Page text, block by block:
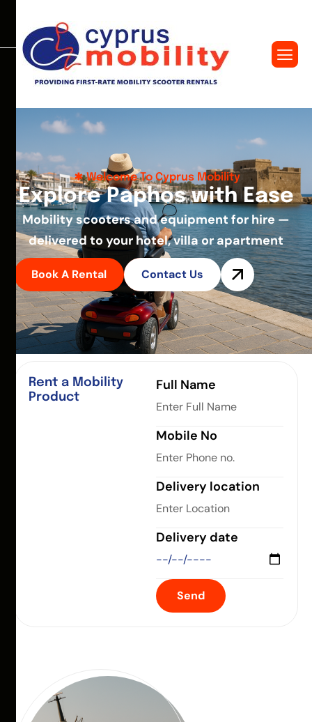
Welcome To Cyprus Mobility
Explore Paphos with Ease
Mobility scooters and equipment for hire —
delivered to your hotel, villa or apartment
Book A Rental Contact Us
Rent a Mobility
Product
Full Name
Mobile No
Delivery location
Delivery date